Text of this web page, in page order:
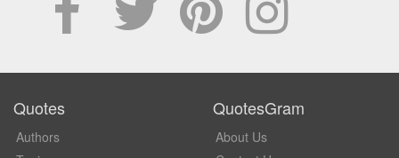
Quotes
Authors
QuotesGram
About Us